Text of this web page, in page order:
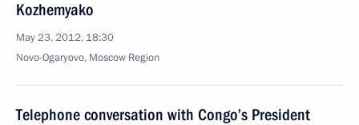
Kozhemyako
May 23, 2012, 18:30
Novo-Ogaryovo, Moscow Region
Telephone conversation with Congo’s President